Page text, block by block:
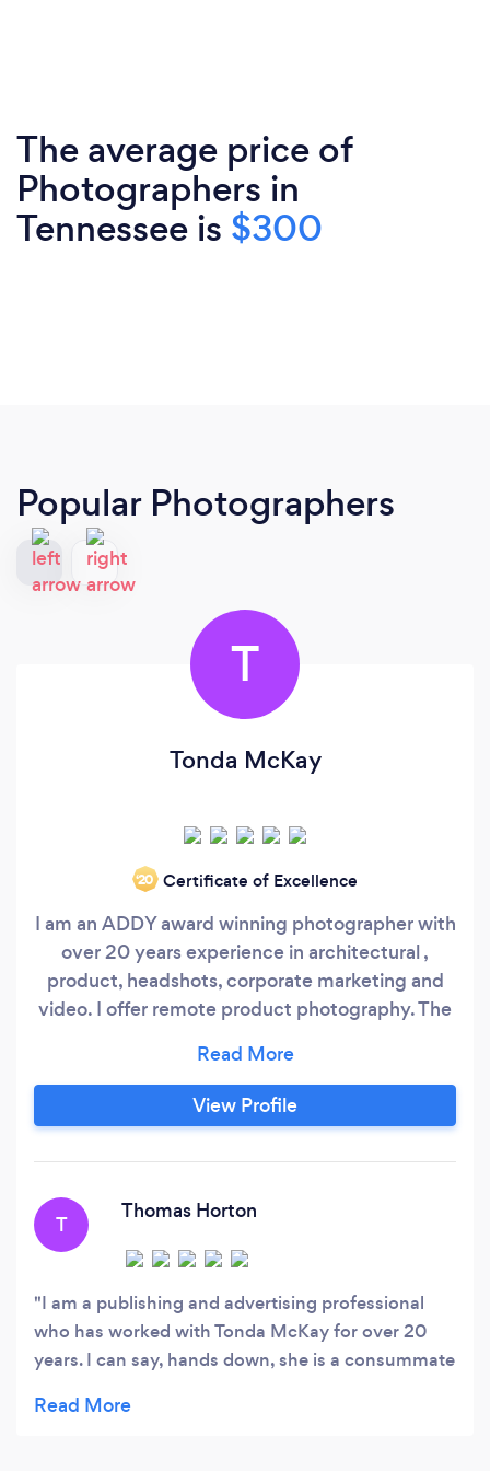
The average price of
Photographers in
Tennessee is $300
Popular Photographers
T
Tonda McKay
‘20 Certificate of Excellence
I am an ADDY award winning photographer with
over 20 years experience in architectural ,
product, headshots, corporate marketing and
video. I offer remote product photography. The
and offer virtual contact to get the best photo
for the product. I offer portrait photography and
headshots on location, outside if the client
if you don't see images on my website I can
View Profile
T
Thomas Horton
I am a publishing and advertising professional
who has worked with Tonda McKay for over 20
years. I can say, hands down, she is a consummate
creative, keenly resourceful, graceful under